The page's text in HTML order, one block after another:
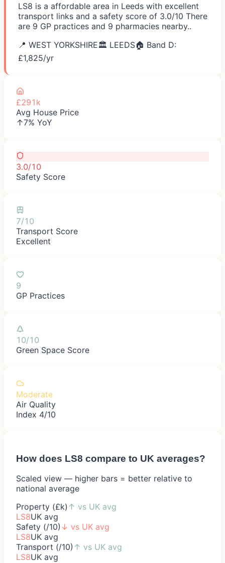
LS8 is a affordable area in Leeds with excellent
transport links and a safety score of 3.0/10 There
are 9 GP practices and 9 pharmacies nearby..
📍 WEST YORKSHIRE🏛️ LEEDS🏠 Band D:
£1,825/yr
£291k
Avg House Price
↑7% YoY
3.0/10
Safety Score
7/10
Transport Score
Excellent
9
GP Practices
10/10
Green Space Score
Moderate
Air Quality
Index 4/10
How does LS8 compare to UK averages?
Scaled view — higher bars = better relative to
national average
Property (£k) ↑ vs UK avg
LS8UK avg
Safety (/10) ↓ vs UK avg
LS8UK avg
Transport (/10) ↑ vs UK avg
LS8UK avg